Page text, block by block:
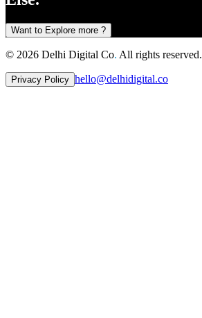
Want to Explore more ?
© 2026 Delhi Digital Co. All rights reserved.
Privacy Policy hello@delhidigital.co